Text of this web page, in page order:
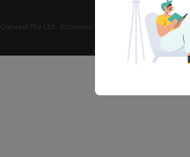
Qanvast Pte Ltd Business Registration No: